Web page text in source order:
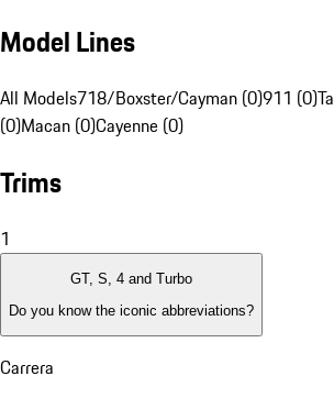
Model Lines
All Models718/Boxster/Cayman (0)911 (0)
(0)Macan (0)Cayenne (0)
Trims
1
GT, S, 4 and Turbo
Do you know the iconic abbreviations?
Carrera